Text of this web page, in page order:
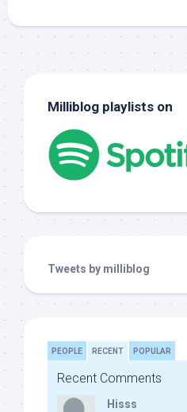
Milliblog playlists on
Tweets by milliblog
PEOPLE RECENT POPULAR
Recent Comments
Hisss